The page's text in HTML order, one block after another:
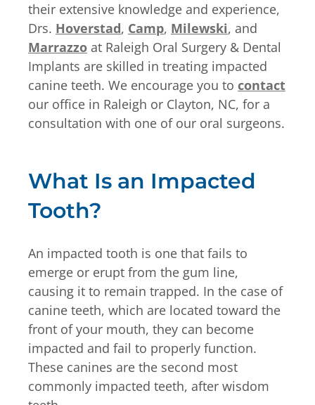
their extensive knowledge and experience,
Drs. Hoverstad, Camp, Milewski, and
Marrazzo at Raleigh Oral Surgery & Dental
Implants are skilled in treating impacted
canine teeth. We encourage you to contact
our office in Raleigh or Clayton, NC, for a
consultation with one of our oral surgeons.
What Is an Impacted
Tooth?
An impacted tooth is one that fails to
emerge or erupt from the gum line,
causing it to remain trapped. In the case of
canine teeth, which are located toward the
front of your mouth, they can become
impacted and fail to properly function.
These canines are the second most
commonly impacted teeth, after wisdom